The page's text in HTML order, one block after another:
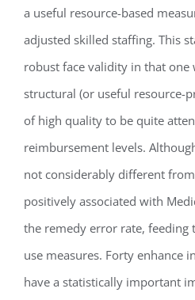
a useful resource-based
adjusted skilled staffing. This
robust face validity in that one
structural (or useful resource-
of high quality to be quite
reimbursement levels.
not considerably different
positively associated with
the remedy error rate, feeding
use measures. Forty enhance
have a statistically important